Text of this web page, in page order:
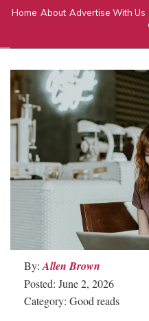
Home About Advertise With Us
By: Allen Brown
Posted: June 2, 2026
Category: Good reads